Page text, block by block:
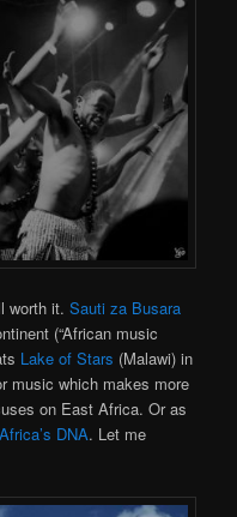
worth it.Sauti za Busara
(“African music
Lake of Stars (Malawi) in
music which makes more
on East Africa. Or as
DNA. Let me